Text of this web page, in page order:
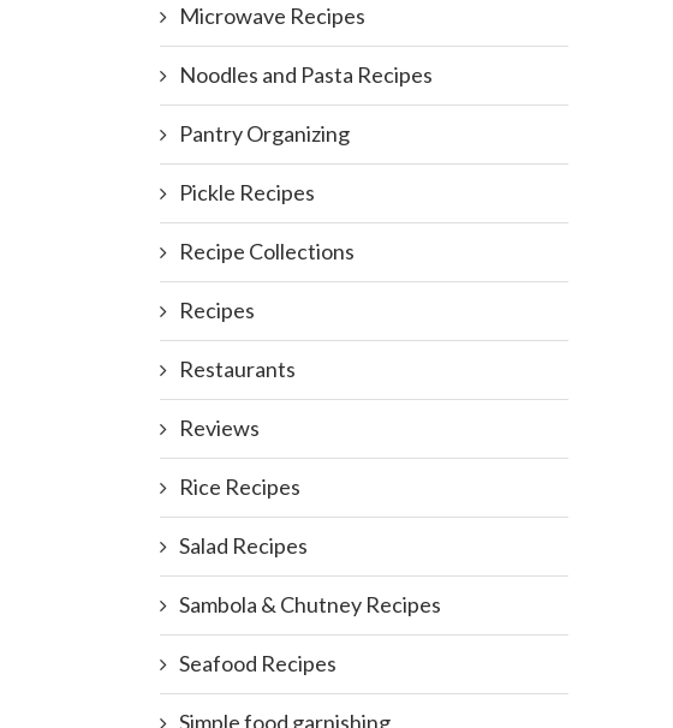
Microwave Recipes
Noodles and Pasta Recipes
Pantry Organizing
Pickle Recipes
Recipe Collections
Recipes
Restaurants
Reviews
Rice Recipes
Salad Recipes
Sambola & Chutney Recipes
Seafood Recipes
Simple food garnishing